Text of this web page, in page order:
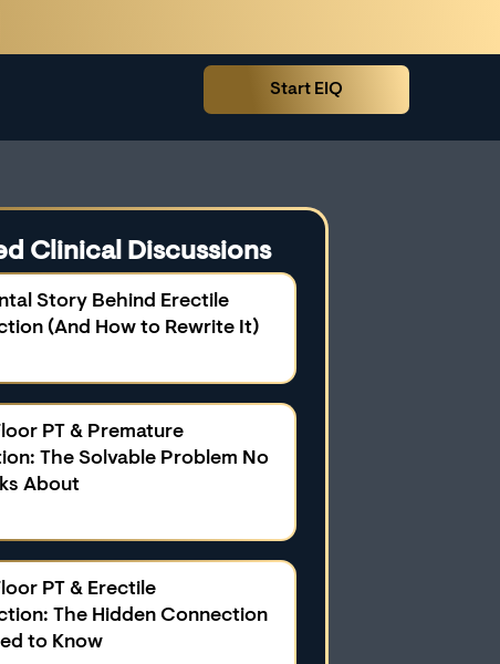
Start EIQ
Clinical Discussions
Story Behind Erectile
(And How to Rewrite It)
PT & Premature
The Solvable Problem No
About
PT & Erectile
The Hidden Connection
to Know